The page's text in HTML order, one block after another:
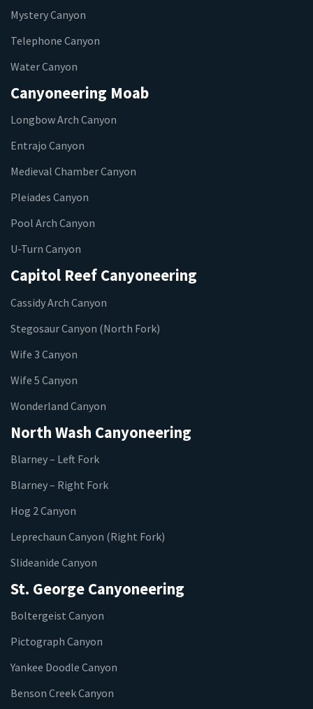
Mystery Canyon
Telephone Canyon
Water Canyon
Canyoneering Moab
Longbow Arch Canyon
Entrajo Canyon
Medieval Chamber Canyon
Pleiades Canyon
Pool Arch Canyon
U-Turn Canyon
Capitol Reef Canyoneering
Cassidy Arch Canyon
Stegosaur Canyon (North Fork)
Wife 3 Canyon
Wife 5 Canyon
Wonderland Canyon
North Wash Canyoneering
Blarney – Left Fork
Blarney – Right Fork
Hog 2 Canyon
Leprechaun Canyon (Right Fork)
Slideanide Canyon
St. George Canyoneering
Boltergeist Canyon
Pictograph Canyon
Yankee Doodle Canyon
Benson Creek Canyon